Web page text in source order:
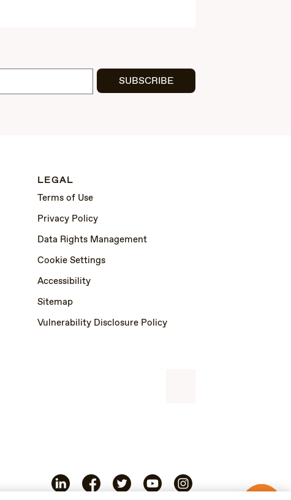
SUBSCRIBE
LEGAL
Terms of Use
Privacy Policy
Data Rights Management
Cookie Settings
Accessibility
Sitemap
Vulnerability Disclosure Policy